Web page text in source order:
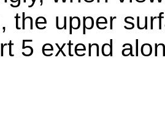
the upper
5 extend